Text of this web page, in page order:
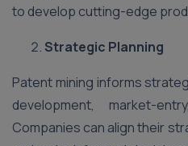
to develop cutting-edge
Strategic Planning
Patent mining informs
development, market-
Companies can align their